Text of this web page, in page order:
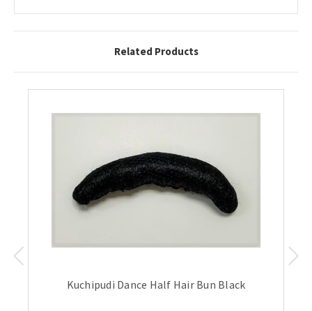
Related Products
Kuchipudi Dance Half Hair Bun Black